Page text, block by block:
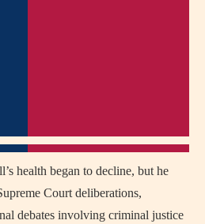
health began to decline, but he
Court deliberations,
debates involving criminal justice